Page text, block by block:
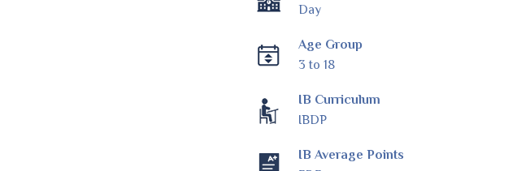
Day
Age Group
3 to 18
IB Curriculum
IBDP
IB Average Points